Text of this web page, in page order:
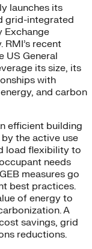
launches its
grid-integrated
Exchange
recent
US General
its size, its
with
and carbon
efficient building
the active use
load flexibility to
needs
measures go
best practices.
of energy to
A
savings, grid
reductions.